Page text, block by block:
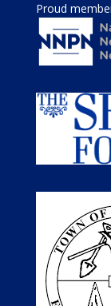
Proud